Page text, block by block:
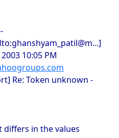
10:05 PM
Re: Token unknown -
differs in the values